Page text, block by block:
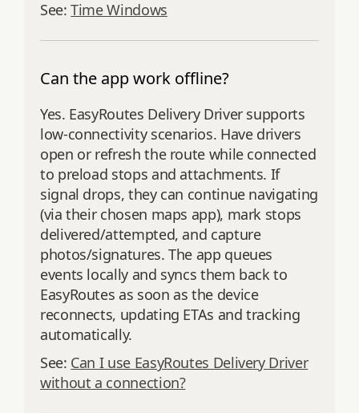
See:Time Windows
Can the app work offline?
Yes. EasyRoutes Delivery Driver supports
low‑connectivity scenarios. Have drivers
open or refresh the route while connected
to preload stops and attachments. If
signal drops, they can continue navigating
(via their chosen maps app), mark stops
delivered/attempted, and capture
photos/signatures. The app queues
events locally and syncs them back to
EasyRoutes as soon as the device
reconnects, updating ETAs and tracking
automatically.
See: Can I use EasyRoutes Delivery Driver
without a connection?